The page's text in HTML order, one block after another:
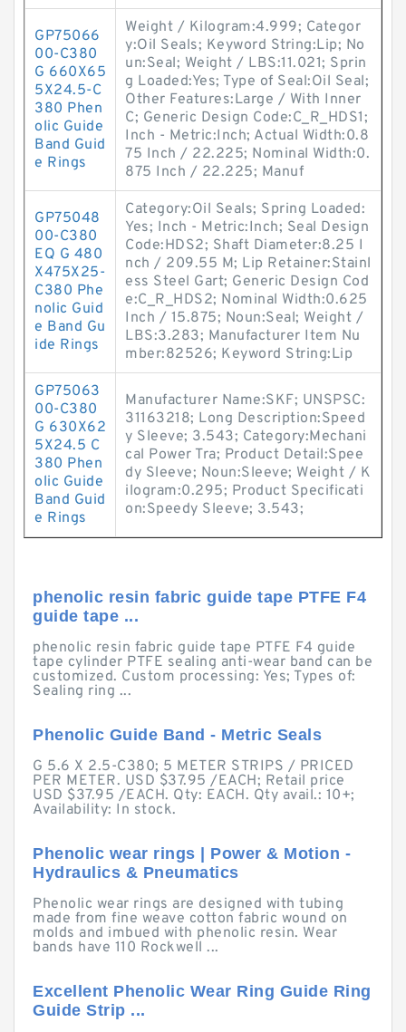
GP75066
00-C380
G 660X65
5X24.5-C
380 Phen
olic Guide
Band Guid
e Rings
Weight / Kilogram:4.999; Categor
y:Oil Seals; Keyword String:Lip; No
un:Seal; Weight / LBS:11.021; Sprin
g Loaded:Yes; Type of Seal:Oil Seal;
Other Features:Large / With Inner
C; Generic Design Code:C_R_HDS1;
Inch - Metric:Inch; Actual Width:0.8
75 Inch / 22.225; Nominal Width:0.
875 Inch / 22.225; Manuf
GP75048
00-C380
EQ G 480
X475X25-
C380 Phe
nolic Guid
e Band Gu
ide Rings
Category:Oil Seals; Spring Loaded:
Yes; Inch - Metric:Inch; Seal Design
Code:HDS2; Shaft Diameter:8.25 I
nch / 209.55 M; Lip Retainer:Stainl
ess Steel Gart; Generic Design Cod
e:C_R_HDS2; Nominal Width:0.625
Inch / 15.875; Noun:Seal; Weight /
LBS:3.283; Manufacturer Item Nu
mber:82526; Keyword String:Lip
GP75063
00-C380
G 630X62
5X24.5 C
380 Phen
olic Guide
Band Guid
e Rings
Manufacturer Name:SKF; UNSPSC:
31163218; Long Description:Speed
y Sleeve; 3.543; Category:Mechani
cal Power Tra; Product Detail:Spee
dy Sleeve; Noun:Sleeve; Weight / K
ilogram:0.295; Product Specificati
on:Speedy Sleeve; 3.543;
phenolic resin fabric guide tape PTFE F4
guide tape ...
phenolic resin fabric guide tape PTFE F4 guide
tape cylinder PTFE sealing anti-wear band can be
customized. Custom processing: Yes; Types of:
Sealing ring ...
Phenolic Guide Band - Metric Seals
G 5.6 X 2.5-C380; 5 METER STRIPS / PRICED
PER METER. USD $37.95 /EACH; Retail price
USD $37.95 /EACH. Qty: EACH. Qty avail.: 10+;
Availability: In stock.
Phenolic wear rings | Power & Motion -
Hydraulics & Pneumatics
Phenolic wear rings are designed with tubing
made from fine weave cotton fabric wound on
molds and imbued with phenolic resin. Wear
bands have 110 Rockwell ...
Excellent Phenolic Wear Ring Guide Ring
Guide Strip ...